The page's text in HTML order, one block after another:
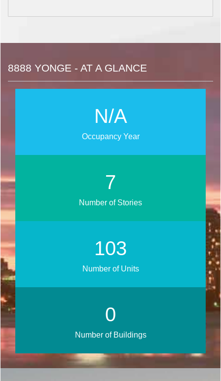
8888 YONGE - AT A GLANCE
N/A
Occupancy Year
9
Number of Stories
124
Number of Units
0
Number of Buildings